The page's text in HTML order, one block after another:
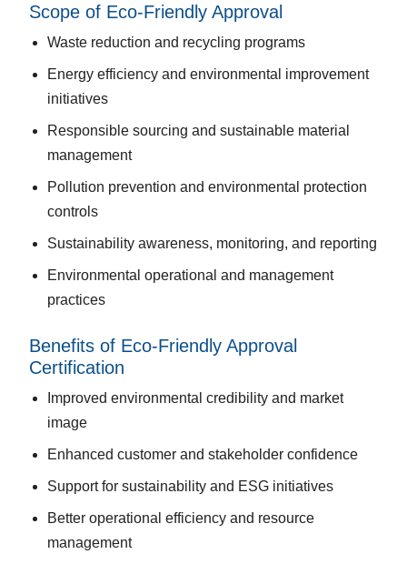
Scope of Eco-Friendly Approval
Waste reduction and recycling programs
Energy efficiency and environmental improvement
initiatives
Responsible sourcing and sustainable material
management
Pollution prevention and environmental protection
controls
Sustainability awareness, monitoring, and reporting
Environmental operational and management
practices
Benefits of Eco-Friendly Approval
Certification
Improved environmental credibility and market
image
Enhanced customer and stakeholder confidence
Support for sustainability and ESG initiatives
Better operational efficiency and resource
management